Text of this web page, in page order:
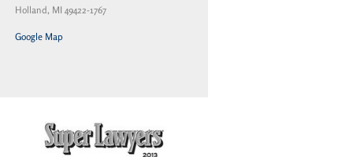
Holland, MI 49422-1767
Google Map